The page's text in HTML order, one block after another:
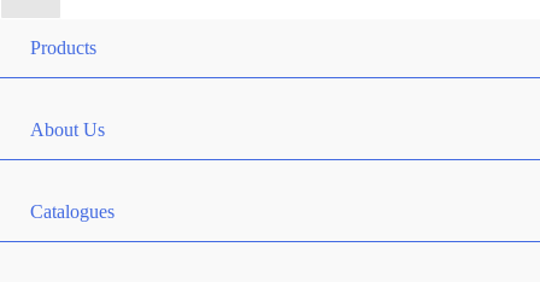
Products
About Us
Catalogues